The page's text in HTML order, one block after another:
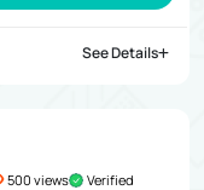
See Details
500 views Verified